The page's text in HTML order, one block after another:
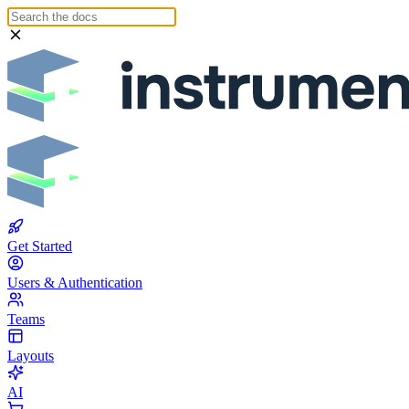
Get Started
Users & Authentication
Teams
Layouts
AI